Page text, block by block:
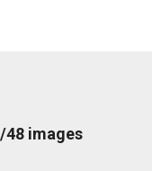
48 images